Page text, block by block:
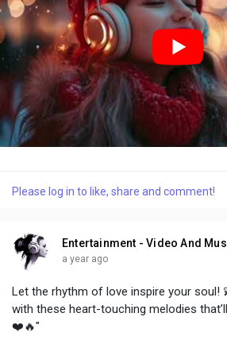
Please log in to like, share and comment!
Entertainment - Video And
a year ago
Let the rhythm of love inspire your soul!
with these heart-touching melodies
❤️🔥"